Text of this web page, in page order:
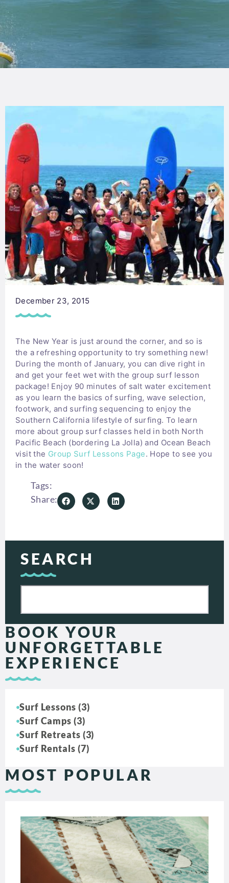
December 23, 2015
The New Year is just around the corner, and so is
the a refreshing opportunity to try something new!
During the month of January, you can dive right in
and get your feet wet with the group surf lesson
package! Enjoy 90 minutes of salt water excitement
as you learn the basics of surfing, wave selection,
footwork, and surfing sequencing to enjoy the
Southern California lifestyle of surfing. To learn
more about group surf classes held in both North
Pacific Beach (bordering La Jolla) and Ocean Beach
visit the Group Surf Lessons Page. Hope to see you
in the water soon!
Tags:
Share:
SEARCH
BOOK YOUR
UNFORGETTABLE
EXPERIENCE
Surf Lessons (3)
Surf Camps (3)
Surf Retreats (3)
Surf Rentals (7)
MOST POPULAR